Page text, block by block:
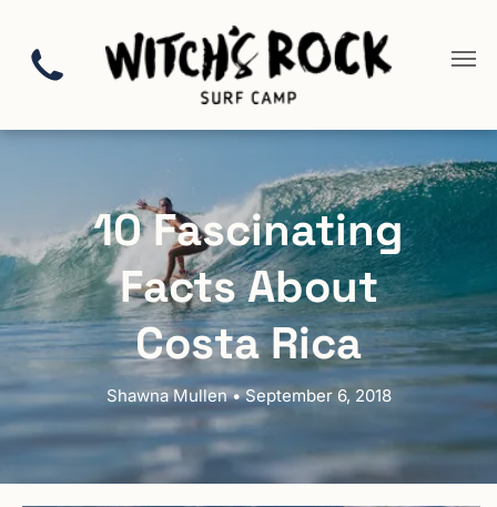
10 Fascinating
Facts About
Costa Rica
Shawna Mullen • September 6, 2018